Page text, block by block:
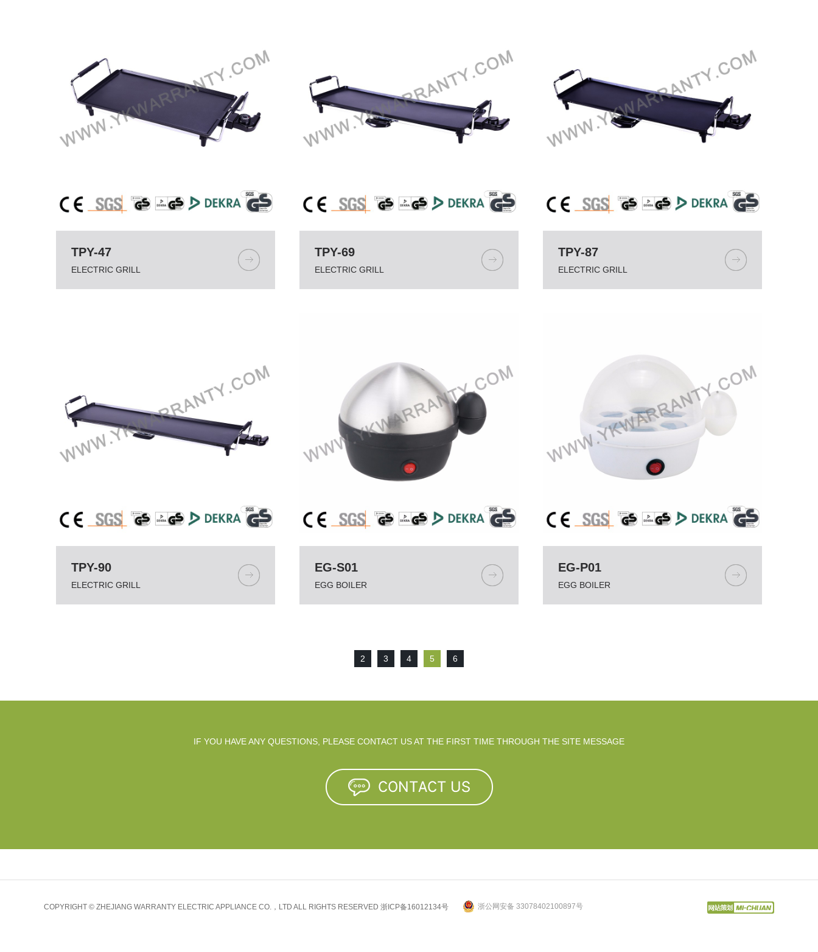
TPY-47
ELECTRIC GRILL
TPY-69
ELECTRIC GRILL
TPY-87
ELECTRIC GRILL
TPY-90
ELECTRIC GRILL
EG-S01
EGG BOILER
EG-P01
EGG BOILER
2 3 4 5 6
IF YOU HAVE ANY QUESTIONS, PLEASE CONTACT US AT THE FIRST TIME THROUGH THE SITE MESSAGE
COPYRIGHT © ZHEJIANG WARRANTY ELECTRIC APPLIANCE CO.，LTD ALL RIGHTS RESERVED 浙ICP备16012134号 浙公网安备 33078402100897号